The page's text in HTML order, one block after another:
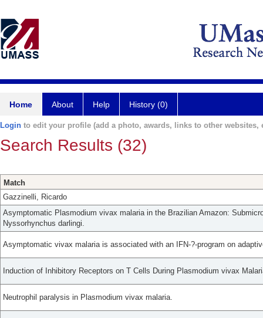
Home About Help History (0)
Login to edit your profile (add a photo, awards, links to other websites,
Search Results (32)
Match
Gazzinelli, Ricardo
Asymptomatic Plasmodium vivax malaria in the Brazilian Amazon:
Nyssorhynchus darlingi.
Asymptomatic vivax malaria is associated with an IFN-?-program on
Induction of Inhibitory Receptors on T Cells During Plasmodium vivax
Neutrophil paralysis in Plasmodium vivax malaria.